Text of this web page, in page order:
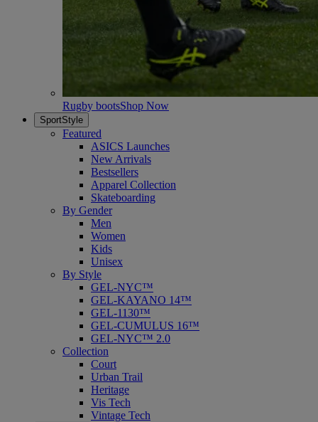
Rugby bootsShop Now
SportStyle
Featured
ASICS Launches
New Arrivals
Bestsellers
Apparel Collection
Skateboarding
By Gender
Men
Women
Kids
Unisex
By Style
GEL-NYC™
GEL-KAYANO 14™
GEL-1130™
GEL-CUMULUS 16™
GEL-NYC™ 2.0
Collection
Court
Urban Trail
Heritage
Vis Tech
Vintage Tech